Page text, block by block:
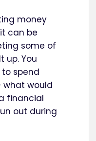
money
can be
some of
up. You
spend
what would
financial
out during